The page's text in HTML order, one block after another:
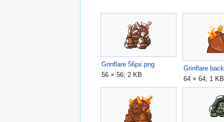
Grinflare 56px.png
56 × 56; 2 KB
Grinflare
64 × 64; 1 KB